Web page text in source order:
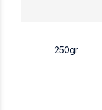
250gr